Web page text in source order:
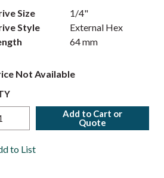
Size
1/4"
Style
External Hex
64 mm
Not Available
Add to Cart or
Quote
to List